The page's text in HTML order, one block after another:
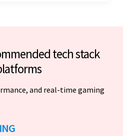
tech stack
and real-time gaming